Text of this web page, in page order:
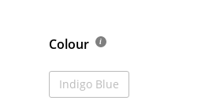
Colour
Indigo Blue